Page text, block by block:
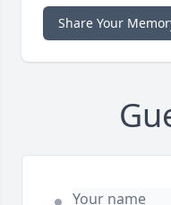
Share Your